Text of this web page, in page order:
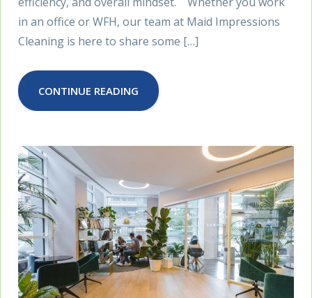
in an office or WFH, our team at Maid Impressions
Cleaning is here to share some […]
CONTINUE READING